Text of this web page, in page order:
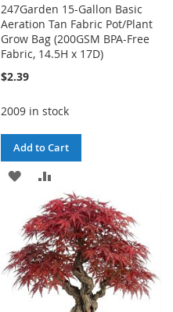
247Garden 15-Gallon Basic
Aeration Tan Fabric Pot/Plant
Grow Bag (200GSM BPA-Free
Fabric, 14.5H x 17D)
$2.39
2009 in stock
Add to Cart
ADD
WISH
LIST
TO
COMPARE